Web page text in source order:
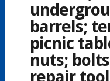
barrels;
picnic
nuts;
repair